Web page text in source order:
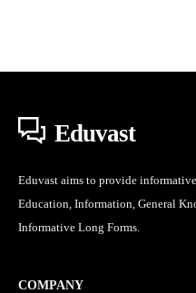
Eduvast
Eduvast aims to provide
Education, Information, General
Informative Long Forms.
COMPANY